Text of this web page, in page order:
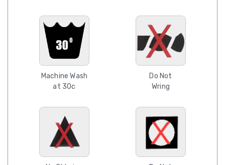
Machine Wash
at 30c
Do Not
Wring